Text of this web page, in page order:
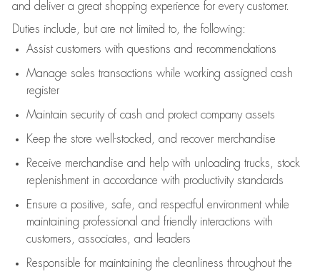
and deliver a great shopping experience for every customer.
Duties include, but are not limited to, the following:
Assistcustomers with questions and recommendations
Manage sales transactions while working assigned cash
register
Maintain security of cash and protect company assets
Keep the store well-stocked, and recover merchandise
Receive merchandise and help with unloading trucks, stock
replenishment in accordance with productivity standards
Ensure a positive, safe, and respectful environment while
maintaining professional and friendly interactions with
customers, associates, and leaders
Responsible for maintaining the cleanliness throughout the